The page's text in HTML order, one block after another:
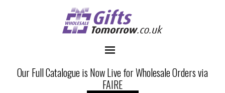
Our Full Catalogue is Now Live for Wholesale Orders via
FAIRE